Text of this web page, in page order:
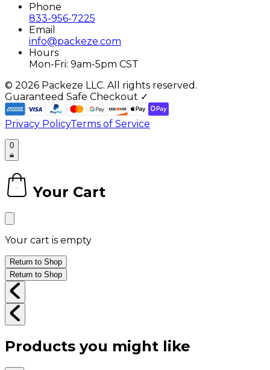
Phone
833-956-7225
Email
info@packeze.com
Hours
Mon-Fri: 9am-5pm CST
© 2026 Packeze LLC. All rights reserved.
Guaranteed Safe Checkout ✓
Privacy PolicyTerms of Service
0
Your Cart
Your cart is empty
Return to Shop
Return to Shop
Products you might like